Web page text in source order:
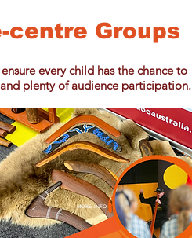
Groups
every child has the chance to
plenty of audience participation.
MORE INFO